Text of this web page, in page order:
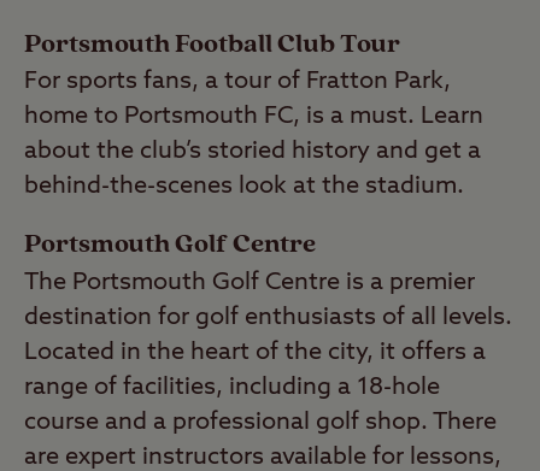
Portsmouth Football Club Tour
For sports fans, a tour of Fratton Park,
home to Portsmouth FC, is a must. Learn
about the club’s storied history and get a
behind-the-scenes look at the stadium.
Portsmouth Golf Centre
The Portsmouth Golf Centre is a premier
destination for golf enthusiasts of all levels.
Located in the heart of the city, it offers a
range of facilities, including a 18-hole
course and a professional golf shop. There
are expert instructors available for lessons,